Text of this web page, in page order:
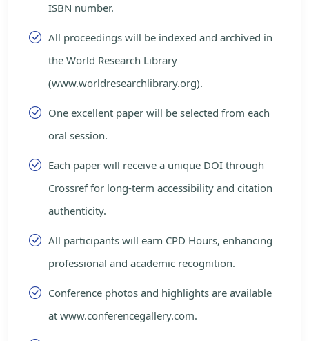
ISBN number.
All proceedings will be indexed and archived in
the World Research Library
(www.worldresearchlibrary.org).
One excellent paper will be selected from each
oral session.
Each paper will receive a unique DOI through
Crossref for long-term accessibility and citation
authenticity.
All participants will earn CPD Hours, enhancing
professional and academic recognition.
Conference photos and highlights are available
at www.conferencegallery.com.